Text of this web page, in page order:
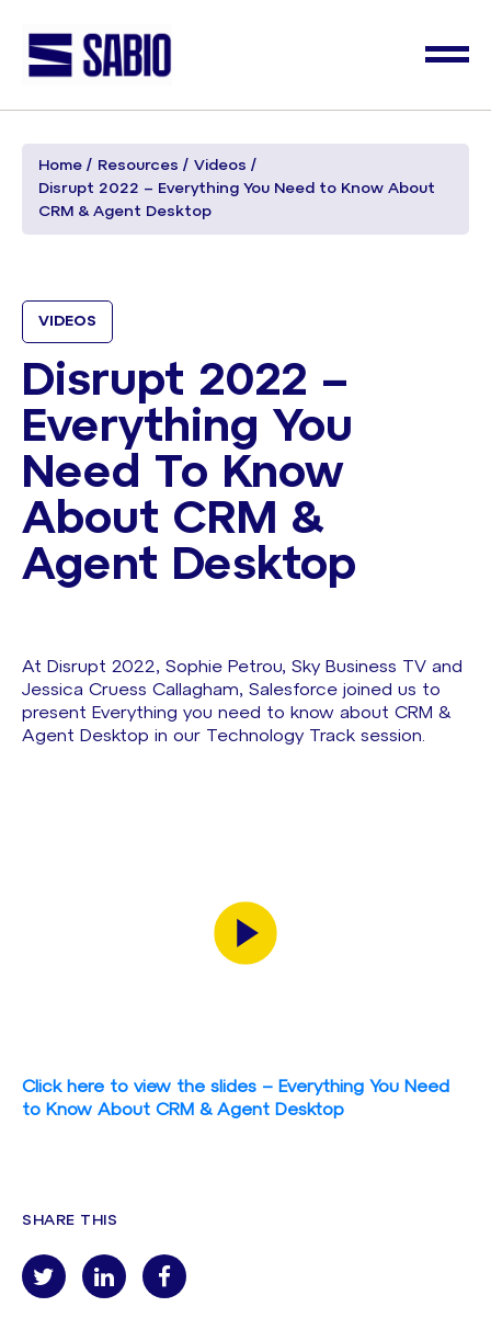
Home Resources
Videos
Disrupt 2022 – Everything You Need to Know About
CRM & Agent Desktop
VIDEOS
Disrupt 2022 –
Everything You
Need To Know
About CRM &
Agent Desktop
At Disrupt 2022, Sophie Petrou, Sky Business TV and
Jessica Cruess Callagham, Salesforce joined us to
present Everything you need to know about CRM &
Agent Desktop in our Technology Track session.
Click here to view the slides – Everything You Need
to Know About CRM & Agent Desktop
SHARE THIS